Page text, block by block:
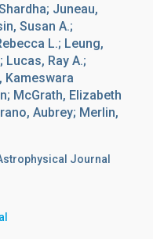
Juneau,
Susan A.;
L.; Leung,
Lucas, Ray A.;
Kameswara
McGrath, Elizabeth
Aubrey; Merlin,
Journal